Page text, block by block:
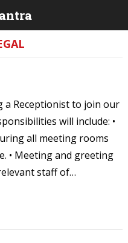
a Receptionist to join our
will include: •
all meeting rooms
• Meeting and greeting
staff of…